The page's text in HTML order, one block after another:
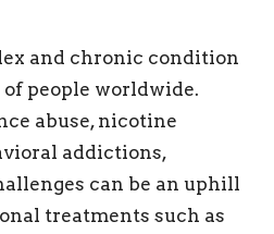
and chronic condition
people worldwide.
abuse, nicotine
addictions,
can be an uphill
treatments such as